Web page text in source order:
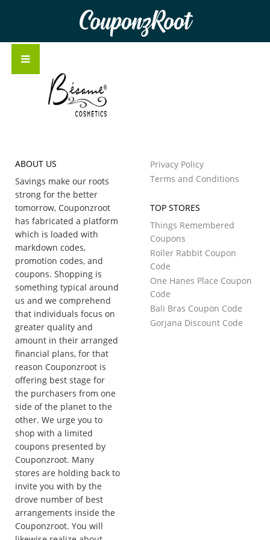
CouponzRoot
ABOUT US
Savings make our roots
strong for the better
tomorrow, Couponzroot
has fabricated a platform
which is loaded with
markdown codes,
promotion codes, and
coupons. Shopping is
something typical around
us and we comprehend
that individuals focus on
greater quality and
amount in their arranged
financial plans, for that
reason Couponzroot is
offering best stage for
the purchasers from one
side of the planet to the
other. We urge you to
shop with a limited
coupons presented by
Couponzroot. Many
stores are holding back to
invite you with by the
drove number of best
arrangements inside the
Couponzroot. You will
Privacy Policy
Terms and Conditions
TOP STORES
Things Remembered
Coupons
Roller Rabbit Coupon
Code
One Hanes Place Coupon
Code
Bali Bras Coupon Code
Gorjana Discount Code